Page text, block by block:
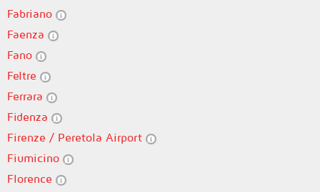
Fabriano
Faenza
Fano
Feltre
Ferrara
Fidenza
Firenze / Peretola Airport
Fiumicino
Florence